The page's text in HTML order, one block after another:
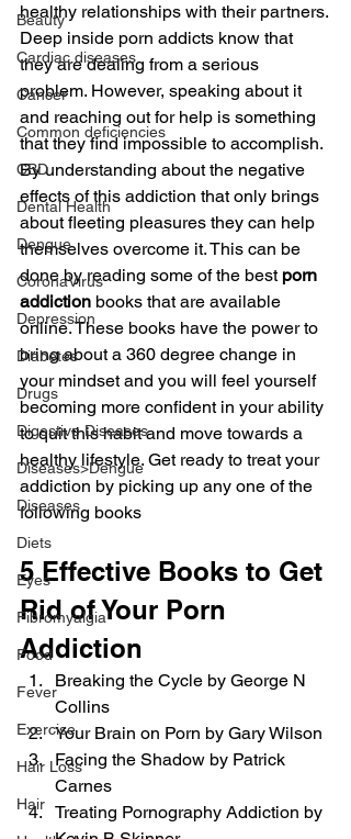
Beauty
Cardiac diseases
Cancer
Common deficiencies
CBD
Dental Health
Dengue
CoronaVirus
Depression
Diabetes
Drugs
Digestive Diseases
Diseases>Dengue
Diseases
Diets
Eyes
Fibromyalgia
Food
Fever
Exercise
Hair Loss
Hair
healthy relationships with their partners.
Deep inside porn addicts know that
they are dealing from a serious
problem. However, speaking about it
and reaching out for help is something
that they find impossible to accomplish.
By understanding about the negative
effects of this addiction that only brings
about fleeting pleasures they can help
themselves overcome it. This can be
done by reading some of the best porn
addiction books that are available
online. These books have the power to
bring about a 360 degree change in
your mindset and you will feel yourself
becoming more confident in your ability
to quit this habit and move towards a
healthy lifestyle. Get ready to treat your
addiction by picking up any one of the
following books
5 Effective Books to Get
Rid of Your Porn
Addiction
Breaking the Cycle by George N
Collins
Your Brain on Porn by Gary Wilson
Facing the Shadow by Patrick
Carnes
Treating Pornography Addiction by